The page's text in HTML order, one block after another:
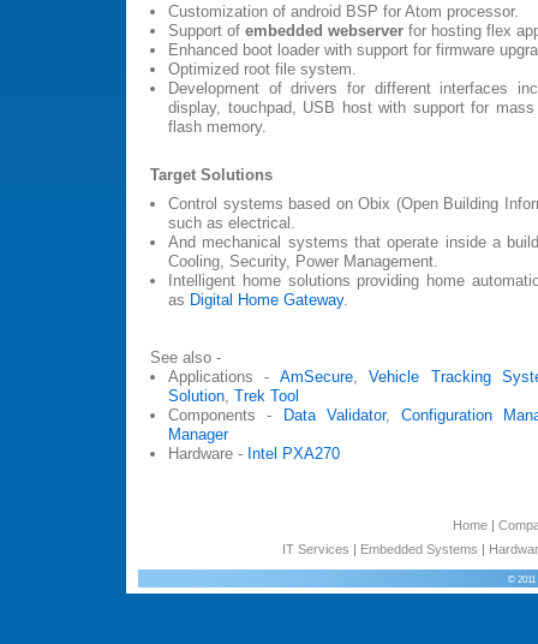
Customization of android BSP for Atom processor.
Support of embedded webserver for hosting flex
Enhanced boot loader with support for firmware
Optimized root file system.
Development of drivers for different interfaces
display, touchpad, USB host with support for
flash memory.
Target Solutions
Control systems based on Obix (Open Building
such as electrical.
And mechanical systems that operate inside a
Cooling, Security, Power Management.
Intelligent home solutions providing home
as Digital Home Gateway.
See also -
Applications - AmSecure,Vehicle Tracking
Solution Trek Tool
Components - Data Validator, Configuration
Manager
Hardware - Intel PXA270
Home|
IT Services | Embedded Systems |
© 2011